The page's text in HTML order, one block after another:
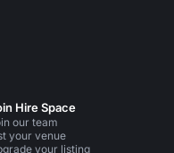
Hire Space
our team
your venue
your listing